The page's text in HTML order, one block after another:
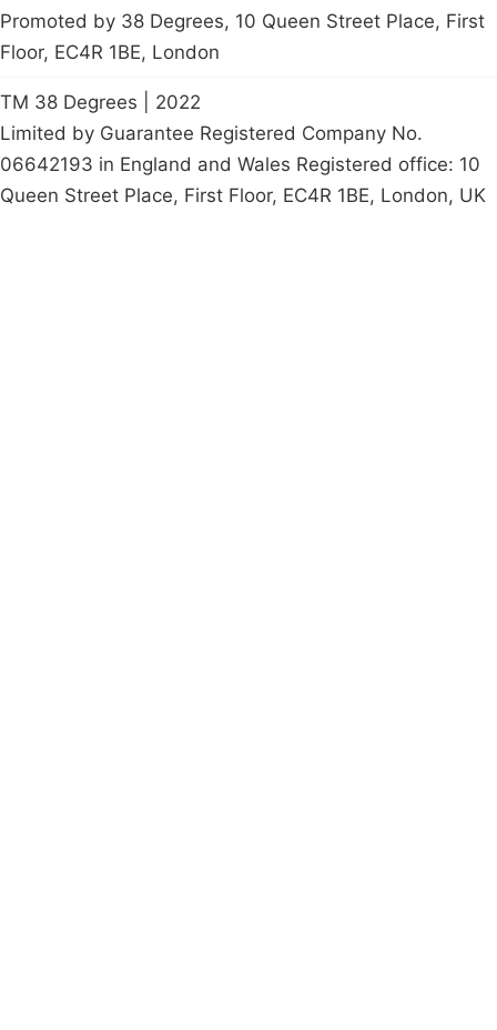
Promoted by 38 Degrees, 10 Queen Street Place, First
Floor, EC4R 1BE, London
TM 38 Degrees | 2022
Limited by Guarantee Registered Company No.
06642193 in England and Wales Registered office: 10
Queen Street Place, First Floor, EC4R 1BE, London, UK